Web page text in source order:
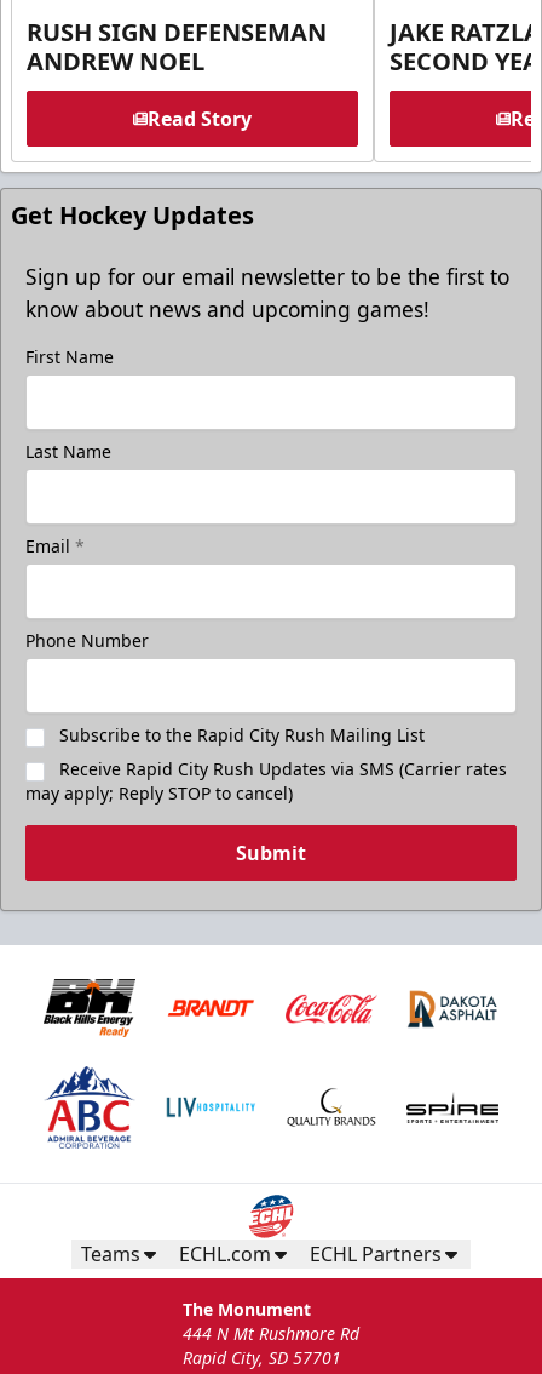
RUSH SIGN DEFENSEMAN
ANDREW NOEL
Read Story
JAKE
SECOND
Get Hockey Updates
Sign up for our email newsletter to be the first to
know about news and upcoming games!
First Name
Last Name
Email *
Phone Number
Subscribe to the Rapid City Rush Mailing List
Receive Rapid City Rush Updates via SMS (Carrier rates
may apply; Reply STOP to cancel)
Submit
Teams ECHL.com ECHL Partners
The Monument
444 N Mt Rushmore Rd
Rapid City, SD 57701